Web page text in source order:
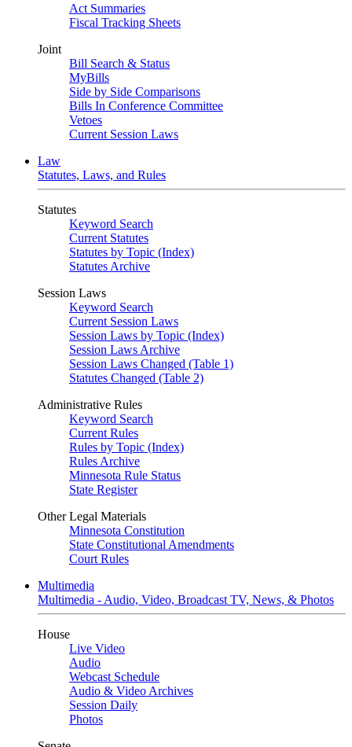
Act Summaries
Fiscal Tracking Sheets
Joint
Bill Search & Status
MyBills
Side by Side Comparisons
Bills In Conference Committee
Vetoes
Current Session Laws
Law
Statutes, Laws, and Rules
Statutes
Keyword Search
Current Statutes
Statutes by Topic (Index)
Statutes Archive
Session Laws
Keyword Search
Current Session Laws
Session Laws by Topic (Index)
Session Laws Archive
Session Laws Changed (Table 1)
Statutes Changed (Table 2)
Administrative Rules
Keyword Search
Current Rules
Rules by Topic (Index)
Rules Archive
Minnesota Rule Status
State Register
Other Legal Materials
Minnesota Constitution
State Constitutional Amendments
Court Rules
Multimedia
Multimedia - Audio, Video, Broadcast TV, News, & Photos
House
Live Video
Audio
Webcast Schedule
Audio & Video Archives
Session Daily
Photos